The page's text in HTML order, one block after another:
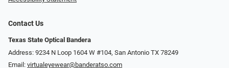
Contact Us
Texas State Optical Bandera
Address: 9234 N Loop 1604 W #104, San Antonio TX 78249
Email: virtualeyewear@banderatso.com